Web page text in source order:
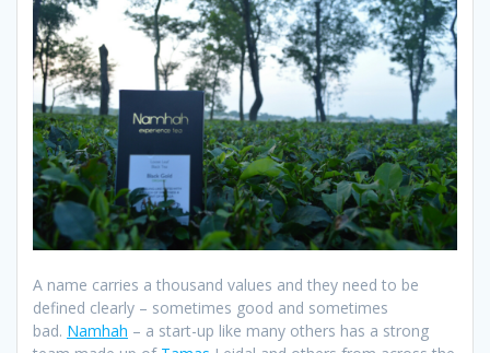
A name carries a thousand values and they need to be
defined clearly – sometimes good and sometimes
bad. Namhah – a start-up like many others has a strong